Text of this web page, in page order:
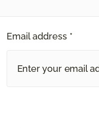
Email address *